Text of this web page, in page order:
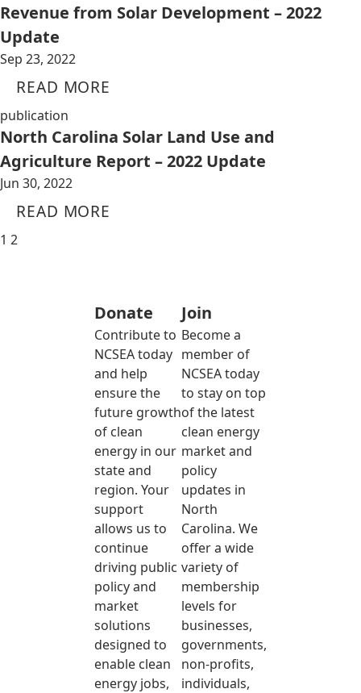
Revenue from Solar Development – 2022
Update
Sep 23, 2022
READ MORE
publication
North Carolina Solar Land Use and
Agriculture Report – 2022 Update
Jun 30, 2022
READ MORE
1 2
Donate
Contribute to
NCSEA today
and help
ensure the
future growth
of clean
energy in our
state and
region. Your
support
allows us to
continue
driving public
policy and
market
solutions
designed to
enable clean
energy jobs,
Join
Become a
member of
NCSEA today
to stay on top
of the latest
clean energy
market and
policy
updates in
North
Carolina. We
offer a wide
variety of
membership
levels for
businesses,
governments,
non-profits,
individuals,